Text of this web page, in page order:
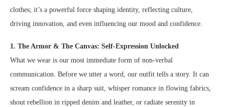
clothes; it’s a powerful force shaping identity, reflecting culture,
driving innovation, and even influencing our mood and confidence.
1. The Armor & The Canvas: Self-Expression Unlocked
What we wear is our most immediate form of non-verbal
communication. Before we utter a word, our outfit tells a story. It can
scream confidence in a sharp suit, whisper romance in flowing fabrics,
shout rebellion in ripped denim and leather, or radiate serenity in